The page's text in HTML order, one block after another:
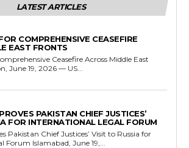
LATEST ARTICLES
COMPREHENSIVE CEASEFIRE
EAST FRONTS
Ceasefire Across Middle East
June 19, 2026 — US...
PAKISTAN CHIEF JUSTICES’
FOR INTERNATIONAL LEGAL FORUM
Pakistan Chief Justices’ Visit to Russia for
International Legal Forum Islamabad, June 19,...